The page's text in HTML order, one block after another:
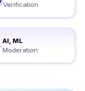
Verification
AI, ML
Moderation